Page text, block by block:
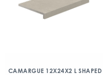
CAMARGUE 12X24X2 L SHAPED